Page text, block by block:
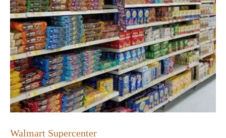
Walmart Supercenter